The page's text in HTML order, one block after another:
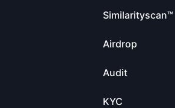
Similarityscan™
Airdrop
Audit
KYC